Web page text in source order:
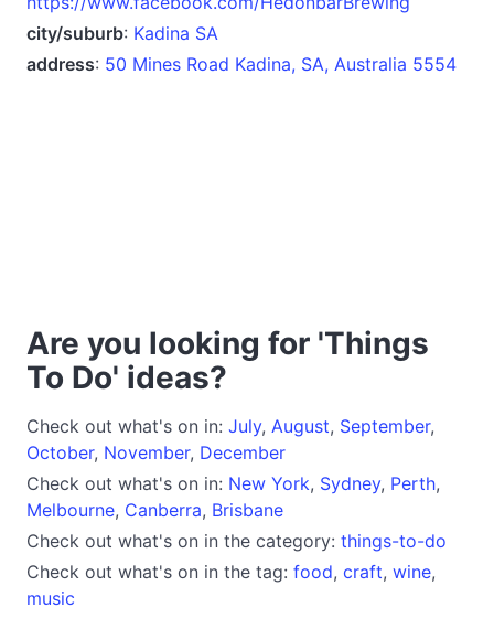
city/suburb: Kadina SA
address: 50 Mines Road Kadina, SA, Australia 5554
Are you looking for 'Things
To Do' ideas?
Check out what's on in: July, August, September,
October, November, December
Check out what's on in: New York, Sydney, Perth,
Melbourne, Canberra, Brisbane
Check out what's on in the category: things-to-do
Check out what's on in the tag: food, craft, wine,
music